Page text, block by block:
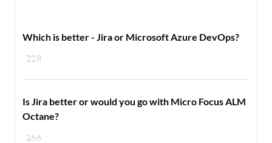
228
Which is better - Jira or Microsoft Azure DevOps?
166
Is Jira better or would you go with Micro Focus ALM
Octane?